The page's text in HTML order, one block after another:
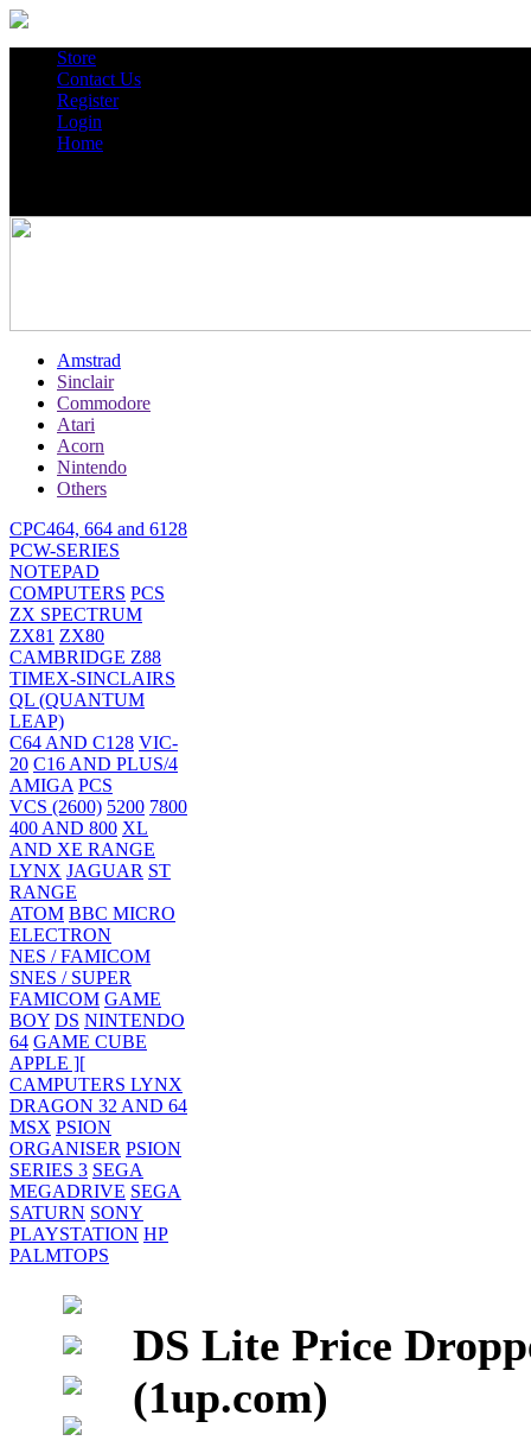
Store
Contact Us
Register
Login
Home
Amstrad
Sinclair
Commodore
Atari
Acorn
Nintendo
Others
CPC464, 664 and 6128
PCW-SERIES
NOTEPAD
COMPUTERS PCS
ZX SPECTRUM
ZX81 ZX80
CAMBRIDGE Z88
TIMEX-SINCLAIRS
QL (QUANTUM
LEAP)
C64 AND C128 VIC-
20 C16 AND PLUS/4
AMIGA PCS
VCS (2600) 5200 7800
400 AND 800 XL
AND XE RANGE
LYNX JAGUAR ST
RANGE
ATOM BBC MICRO
ELECTRON
NES / FAMICOM
SNES / SUPER
FAMICOM GAME
BOY DS NINTENDO
64 GAME CUBE
APPLE ][
CAMPUTERS LYNX
DRAGON 32 AND 64
MSX PSION
ORGANISER PSION
SERIES 3 SEGA
MEGADRIVE SEGA
SATURN SONY
PLAYSTATION HP
PALMTOPS
DS Lite Price
(1up.com)